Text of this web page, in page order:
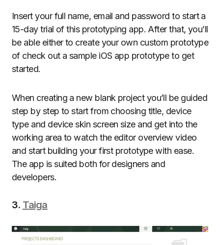
Insert your full name, email and password to start a
15-day trial of this prototyping app. After that, you’ll
be able either to create your own custom prototype
of check out a sample iOS app prototype to get
started.
When creating a new blank project you’ll be guided
step by step to start from choosing title, device
type and device skin screen size and get into the
working area to watch the editor overview video
and start building your first prototype with ease.
The app is suited both for designers and
developers.
3. Taiga